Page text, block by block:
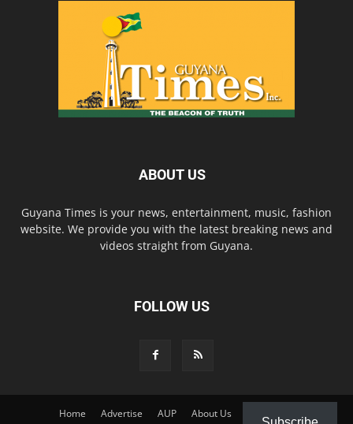
ABOUT US
Guyana Times is your news, entertainment, music, fashion
website. We provide you with the latest breaking news and
videos straight from Guyana.
FOLLOW US
Home Advertise AUP About Us